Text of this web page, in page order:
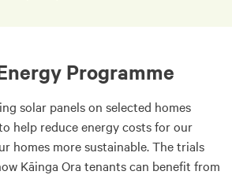
Programme
solar panels on selected homes
help reduce energy costs for our
homes more sustainable. The trials
Kāinga Ora tenants can benefit from